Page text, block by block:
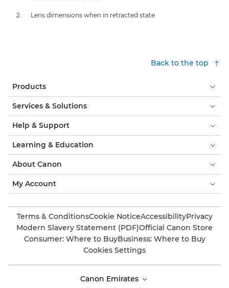
Lens dimensions when in retracted state
Back to the top
Products
Services & Solutions
Help & Support
Learning & Education
About Canon
My Account
Terms & ConditionsCookie NoticeAccessibilityPrivacy
Modern Slavery Statement (PDF)Official Canon Store
Consumer: Where to BuyBusiness: Where to Buy
Cookies Settings
Canon Emirates